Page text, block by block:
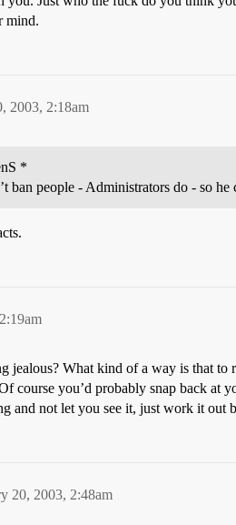
mind.
2003, 2:18am
*
people - Administrators do - so he
jealous? What kind of a way is that
course you’d probably snap back at
and not let you see it, just work it out
20, 2003, 2:48am